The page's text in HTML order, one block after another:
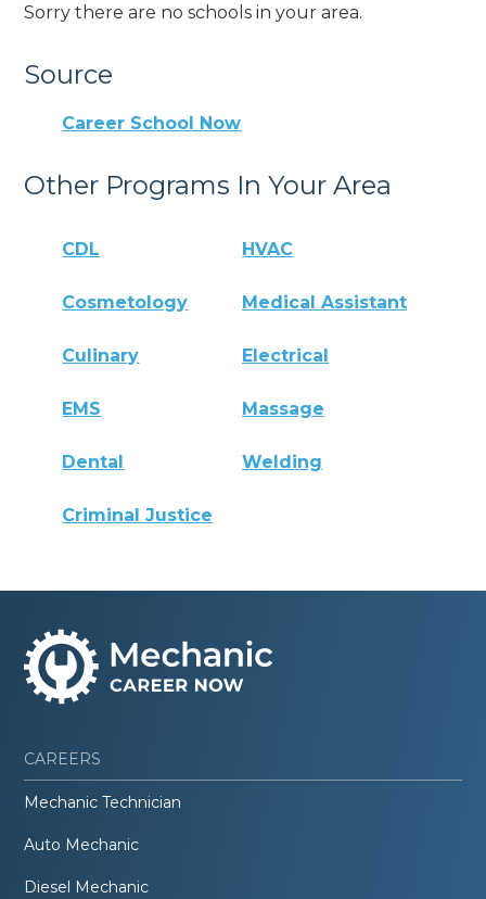
Sorry there are no schools in your area.
Source
Career School Now
Other Programs In Your Area
CDL HVAC
Cosmetology Medical Assistant
Culinary Electrical
EMS Massage
Dental Welding
Criminal Justice
CAREERS
Mechanic Technician
Auto Mechanic
Diesel Mechanic